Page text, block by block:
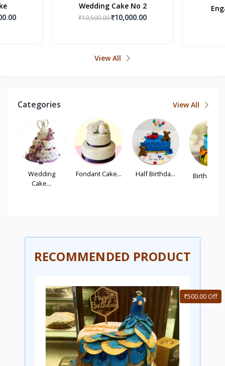
Wedding Cake No 2
₹10,500.00₹10,000.00
View All
Categories View All
Wedding
Cake...
Fondant Cake... Half Birthda... Birthday
RECOMMENDED PRODUCT
₹500.00 Off